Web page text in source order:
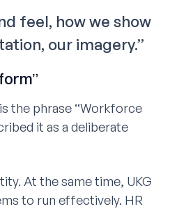
feel, how we show
our imagery.”
the phrase “Workforce
it as a deliberate
At the same time, UKG
to run effectively. HR